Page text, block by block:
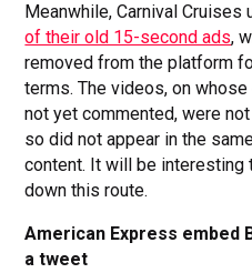
Meanwhile, Carnival
of their old 15-second ads,
removed from the platform
terms. The videos, on
not yet commented, were
so did not appear in the
content. It will be
down this route.
American Express embed
a tweet